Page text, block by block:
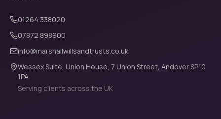
01264 338020
07872 898900
info@marshallwillsandtrusts.co.uk
Wessex Suite, Union House, 7 Union Street, Andover SP10
1PA
Serving clients across the UK